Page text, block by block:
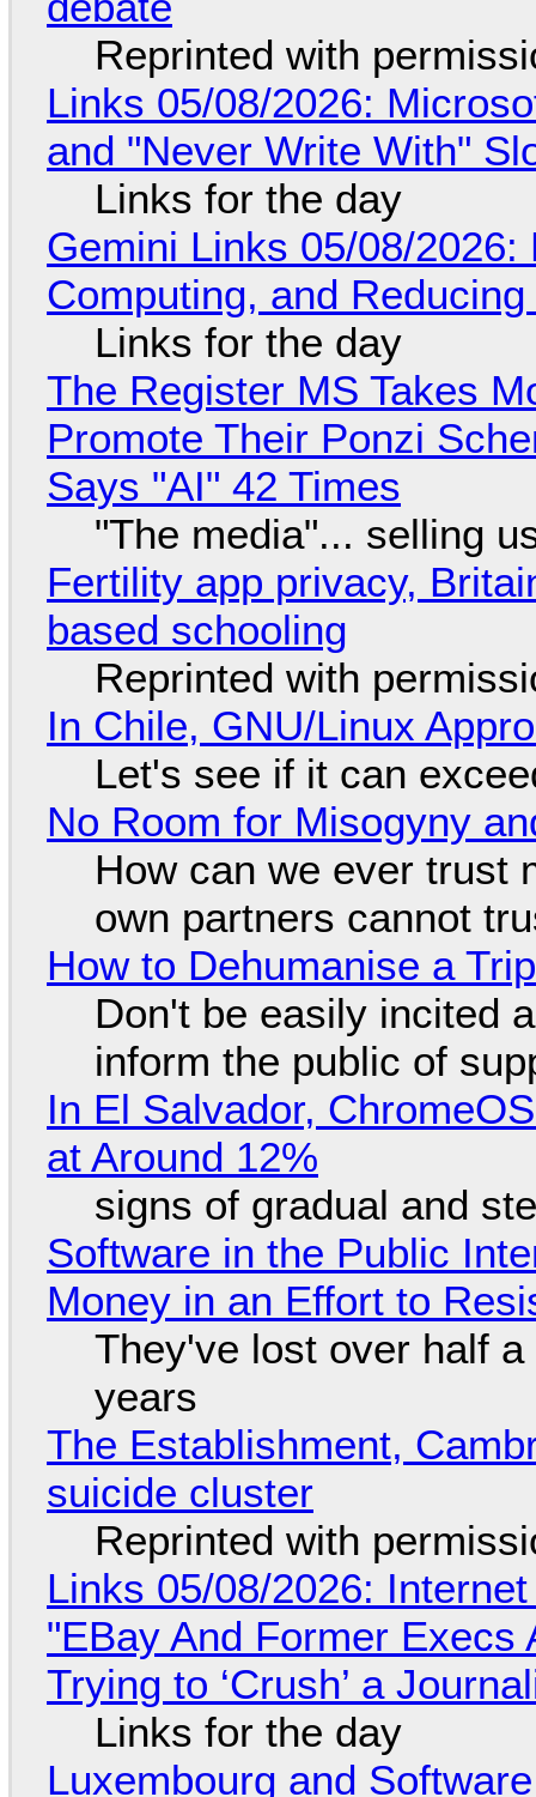
Reprinted with
Links 05/08/2026:
and "Never Write With"
Links for the day
Gemini Links 05/08/
Computing, and
Links for the day
The Register MS Takes
Promote Their Ponzi
Says "AI" 42 Times
"The media"... selling
Fertility app privacy,
based schooling
Reprinted with
In Chile, GNU/Linux
Let's see if it can
No Room for Misogyny
How can we ever trust
own partners cannot
How to Dehumanise a
Don't be easily incited
inform the public of
In El Salvador,
at Around 12%
signs of gradual and
Software in the Public
Money in an Effort to
They've lost over half
years
The Establishment,
suicide cluster
Reprinted with
Links 05/08/2026:
"EBay And Former
Trying to ‘Crush’ a
Links for the day
Luxembourg and